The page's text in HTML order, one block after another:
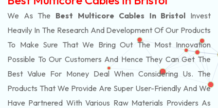
We As The Best Multicore Cables In Bristol Invest
Heavily In The Research And Development Of Our Products
To Make Sure That We Bring Out The Most Innovation
Possible To Our Customers And Hence They Can Get The
Best Value For Money Deal When Considering Us. The
Products That We Provide Are Super User-Friendly And We
Have Partnered With Various Raw Materials Providers As